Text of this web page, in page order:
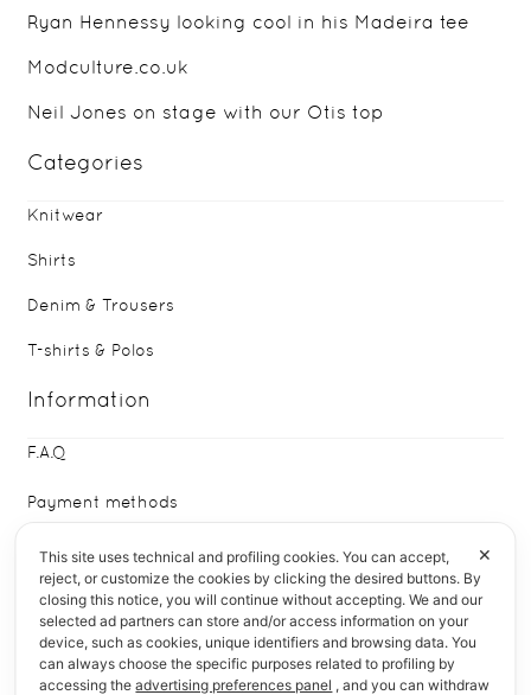
Ryan Hennessy looking cool in his Madeira tee
Modculture.co.uk
Neil Jones on stage with our Otis top
Categories
Knitwear
Shirts
Denim & Trousers
T-shirts & Polos
Information
F.A.Q
Payment methods
Delivery & Returns
Who We Are
Quick Links
✕
This site uses technical and profiling cookies. You can accept,
reject, or customize the cookies by clicking the desired buttons. By
closing this notice, you will continue without accepting. We and our
selected ad partners can store and/or access information on your
device, such as cookies, unique identifiers and browsing data. You
can always choose the specific purposes related to profiling by
accessing theadvertising preferences panel , and you can withdraw